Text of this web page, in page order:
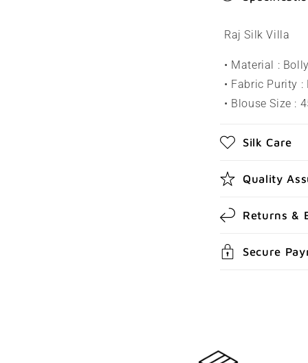
a
p
i
b
l
e
o
n
Raj Silk Villa
• Material :
• Fabric Purity :
• Blouse Size :
Silk Care
Quality
Returns &
Secure